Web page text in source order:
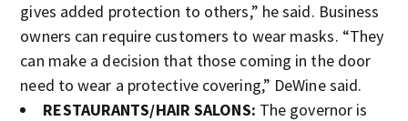
gives added protection to others,” he said. Business
owners can require customers to wear masks. “They
can make a decision that those coming in the door
need to wear a protective covering,” DeWine said.
RESTAURANTS/HAIR SALONS: The governor is